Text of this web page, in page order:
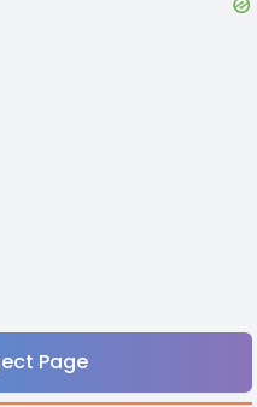
Page